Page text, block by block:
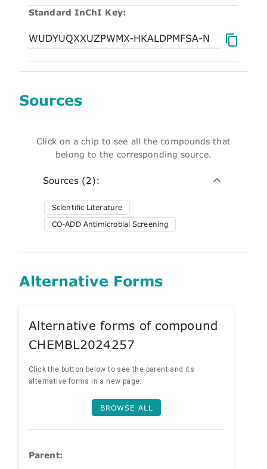
Standard InChI Key:
Sources
Click on a chip to see all the compounds that
belong to the corresponding source.
Sources (2):
Scientific Literature
CO-ADD Antimicrobial Screening
Alternative Forms
Alternative forms of compound
CHEMBL2024257
Click the button below to see the parent and its
alternative forms in a new page.
BROWSE ALL
Parent: